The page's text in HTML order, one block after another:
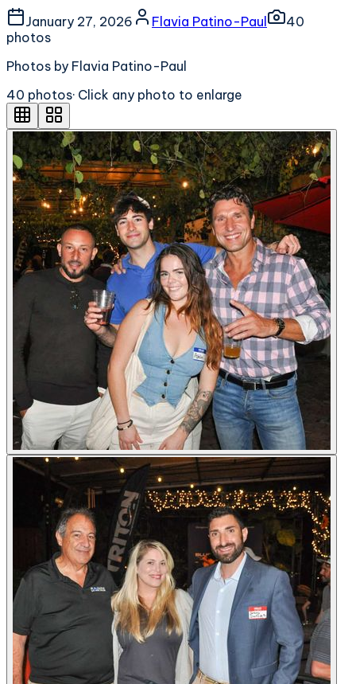
January 27, 2026 Flavia Patino-Paul
40
photos
Photos by Flavia Patino-Paul
40 photos· Click any photo to enlarge